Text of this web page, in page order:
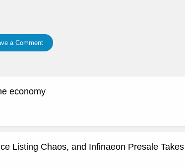
a Comment
economy
Listing Chaos, and Infinaeon Presale